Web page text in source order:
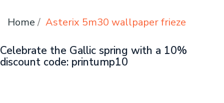
Home Asterix 5m30 wallpaper frieze
Celebrate the Gallic spring with a 10%
discount code: printump10